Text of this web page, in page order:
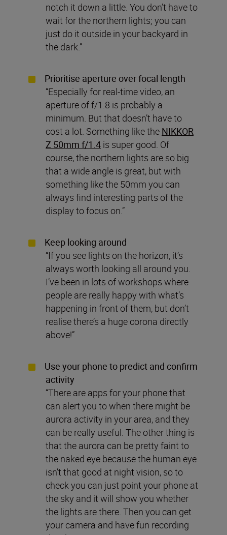
notch it down a little. You don’t have to
wait for the northern lights; you can
just do it outside in your backyard in
the dark.”
Prioritise aperture over focal length
“Especially for real-time video, an
aperture of f/1.8 is probably a
minimum. But that doesn’t have to
cost a lot. Something like the NIKKOR
Z 50mm f/1.4 is super good. Of
course, the northern lights are so big
that a wide angle is great, but with
something like the 50mm you can
always find interesting parts of the
display to focus on.”
Keep looking around
“If you see lights on the horizon, it’s
always worth looking all around you.
I’ve been in lots of workshops where
people are really happy with what’s
happening in front of them, but don’t
realise there’s a huge corona directly
above!”
Use your phone to predict and confirm
activity
“There are apps for your phone that
can alert you to when there might be
aurora activity in your area, and they
can be really useful. The other thing is
that the aurora can be pretty faint to
the naked eye because the human eye
isn’t that good at night vision, so to
check you can just point your phone at
the sky and it will show you whether
the lights are there. Then you can get
your camera and have fun recording